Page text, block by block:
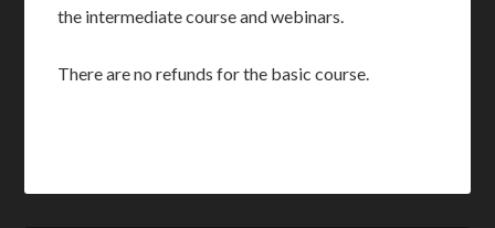
the intermediate course and webinars.
There are no refunds for the basic course.